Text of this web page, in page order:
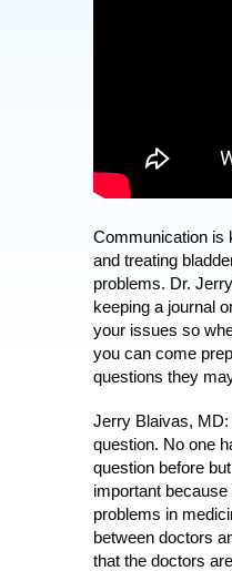
Communication is
and treating
problems. Dr.
keeping a journal
your issues so
you can come
questions they
Jerry Blaivas, MD:
question. No one
question before
important
problems in
between doctors
that the doctors